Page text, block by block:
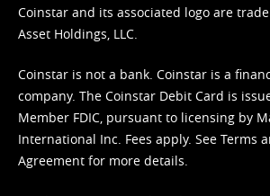
Coinstar and its associated logo are
Asset Holdings, LLC.
Coinstar is not a bank. Coinstar is a
company. The Coinstar Debit Card is
Member FDIC, pursuant to licensing by
International Inc. Fees apply. See Terms
Agreement for more details.